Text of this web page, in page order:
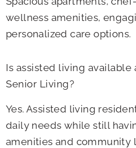
wellness amenities,
personalized care options.
Is assisted living
Senior Living?
Yes. Assisted living
daily needs while still
amenities and community